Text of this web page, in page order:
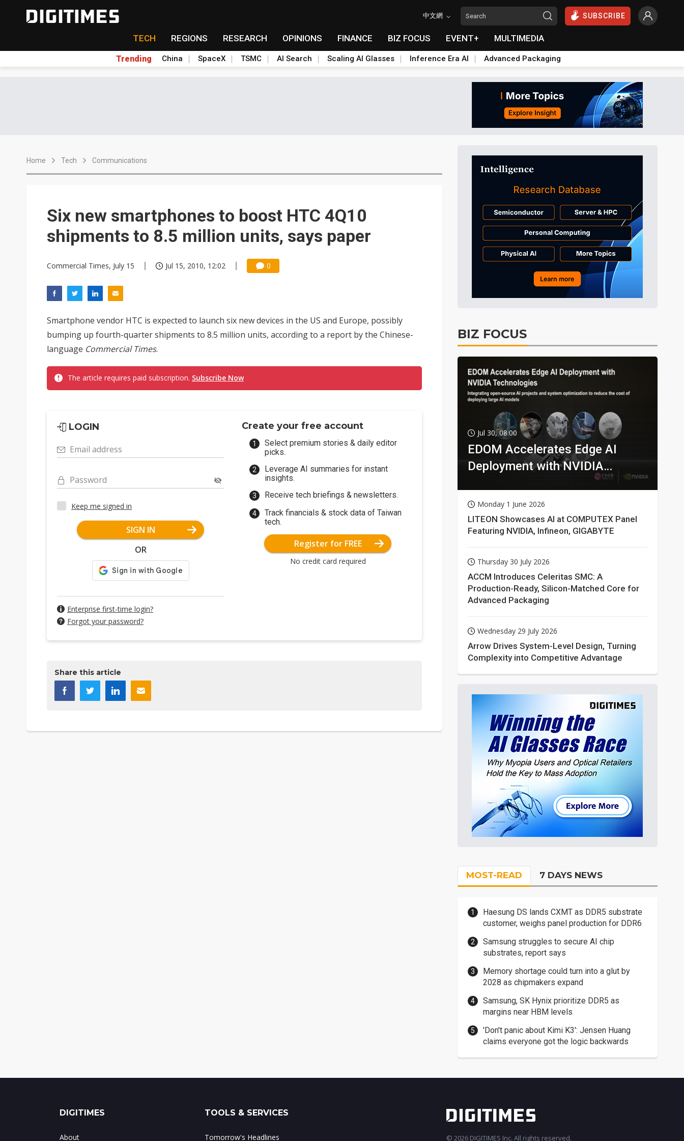
中文網 SUBSCRIBE
TECH REGIONS RESEARCH OPINIONS FINANCE BIZ FOCUS EVENT+ MULTIMEDIA
Trending China SpaceX TSMC AI Search Scaling AI Glasses Inference Era AI Advanced Packaging
Home Tech Communications
Six new smartphones to boost HTC 4Q10
shipments to 8.5 million units, says paper
Commercial Times, July 15 Jul 15, 2010, 12:02 0
Smartphone vendor HTC is expected to launch six new devices in the US and Europe, possibly
bumping up fourth-quarter shipments to 8.5 million units, according to a report by the Chinese-
language Commercial Times.
The article requires paid subscription. Subscribe Now
LOGIN
Email address
Password
Keep me signed in
SIGN IN
OR
Enterprise first-time login?
Forgot your password?
Create your free account
Select premium stories & daily editor
picks.
Leverage AI summaries for instant
insights.
Receive tech briefings & newsletters.
Track financials & stock data of Taiwan
tech.
Register for FREE
No credit card required
Share this article
BIZ FOCUS
Jul 30, 08:00
EDOM Accelerates Edge AI
Deployment with NVIDIA
Monday 1 June 2026
LITEON Showcases AI at COMPUTEX Panel
Featuring NVIDIA, Infineon, GIGABYTE
Thursday 30 July 2026
ACCM Introduces Celeritas SMC: A
Production-Ready, Silicon-Matched Core for
Advanced Packaging
Wednesday 29 July 2026
Arrow Drives System-Level Design, Turning
Complexity into Competitive Advantage
MOST-READ 7 DAYS NEWS
Haesung DS lands CXMT as DDR5 substrate
customer, weighs panel production for DDR6
Samsung struggles to secure AI chip
substrates, report says
Memory shortage could turn into a glut by
2028 as chipmakers expand
Samsung, SK Hynix prioritize DDR5 as
margins near HBM levels
'Don't panic about Kimi K3': Jensen Huang
claims everyone got the logic backwards
DIGITIMES
About
TOOLS & SERVICES
Tomorrow's Headlines © 2026 DIGITIMES Inc. All rights reserved.